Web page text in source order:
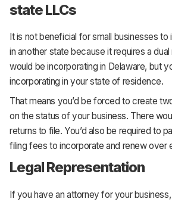
state LLCs
It is not beneficial for small businesses
in another state because it requires a
would be incorporating in Delaware, but
incorporating in your state of residence.
That means you’d be forced to create
on the status of your business. There
returns to file. You’d also be required to
filing fees to incorporate and renew over
Legal Representation
If you have an attorney for your